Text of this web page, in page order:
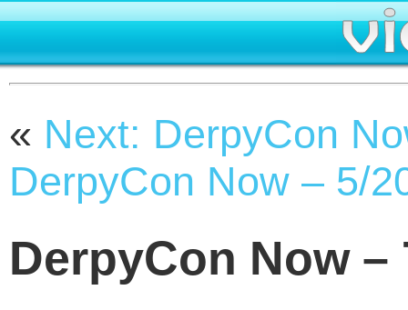
« Next: DerpyCon
DerpyCon Now – 5/
DerpyCon Now –